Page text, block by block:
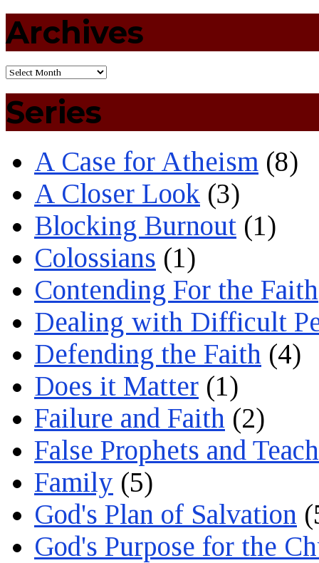
Archives
Series
A Case for Atheism (8)
A Closer Look (3)
Blocking Burnout (1)
Colossians (1)
Contending For the Faith
Dealing with Difficult
Defending the Faith (4)
Does it Matter (1)
Failure and Faith (2)
False Prophets and
Family (5)
God's Plan of Salvation
God's Purpose for the